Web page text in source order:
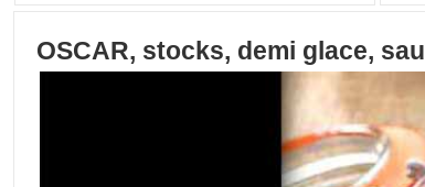
OSCAR, stocks, demi glace,